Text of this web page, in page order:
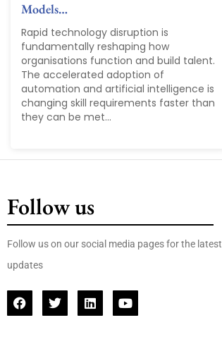
Models…
Rapid technology disruption is
fundamentally reshaping how
organisations function and build talent.
The accelerated adoption of
automation and artificial intelligence is
changing skill requirements faster than
they can be met...
Follow us
Follow us on our social media pages for the latest
updates